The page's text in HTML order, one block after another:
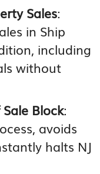
Sales:
in Ship
including
without
Block:
avoids
halts NJ